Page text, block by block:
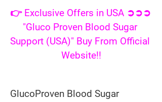
👉 Exclusive Offers in USA ➲➲➲
"Gluco Proven Blood Sugar
Support (USA)" Buy From Official
Website!!
GlucoProven Blood Sugar